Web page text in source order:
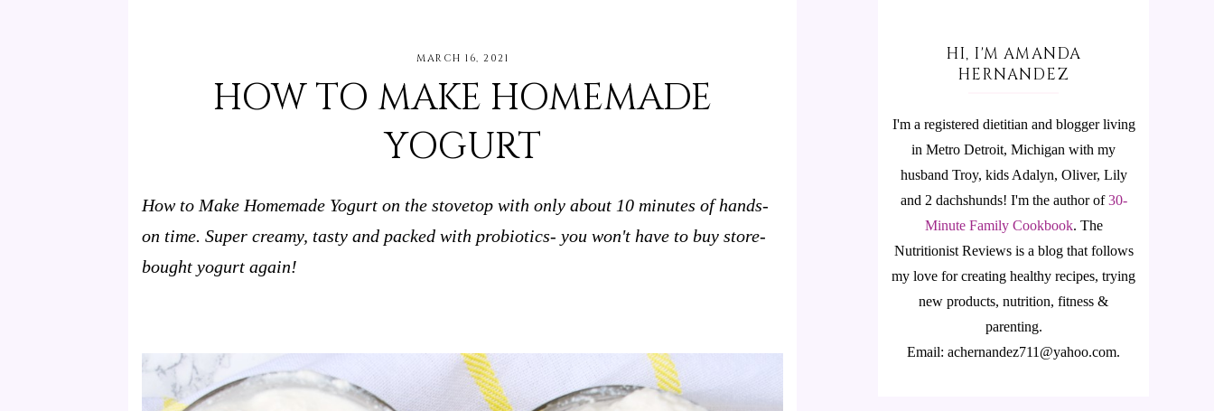
MARCH 16, 2021
HOW TO MAKE HOMEMADE
YOGURT
How to Make Homemade Yogurt on the stovetop with only about 10 minutes of hands-
on time. Super creamy, tasty and packed with probiotics- you won't have to buy store-
bought yogurt again!
HI, I'M AMANDA
HERNANDEZ
I'm a registered dietitian and blogger living
in Metro Detroit, Michigan with my
husband Troy, kids Adalyn, Oliver, Lily
and 2 dachshunds! I'm the author of30-
Minute Family Cookbook. The
Nutritionist Reviews is a blog that follows
my love for creating healthy recipes, trying
new products, nutrition, fitness &
parenting.
Email: achernandez711@yahoo.com.